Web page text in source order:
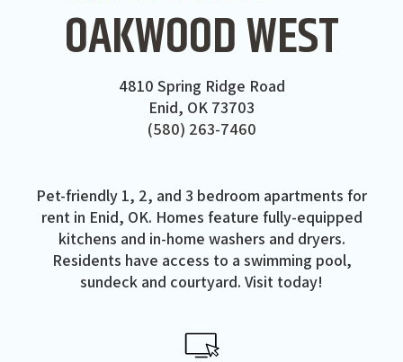
OAKWOOD WEST
4810 Spring Ridge Road
Enid, OK 73703
(580) 263-7460
Pet-friendly 1, 2, and 3 bedroom apartments for
rent in Enid, OK. Homes feature fully-equipped
kitchens and in-home washers and dryers.
Residents have access to a swimming pool,
sundeck and courtyard. Visit today!